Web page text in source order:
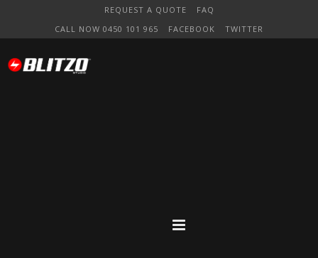
REQUEST A QUOTE
FAQ
CALL NOW 0450 101 965
FACEBOOK TWITTER